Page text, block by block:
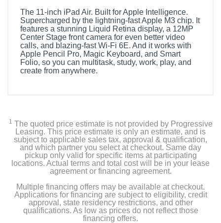
The 11-inch iPad Air. Built for Apple Intelligence.
Supercharged by the lightning-fast Apple M3 chip. It
features a stunning Liquid Retina display, a 12MP
Center Stage front camera for even better video
calls, and blazing-fast Wi-Fi 6E. And it works with
Apple Pencil Pro, Magic Keyboard, and Smart
Folio, so you can multitask, study, work, play, and
create from anywhere.
1 The quoted price estimate is not provided by Progressive
Leasing. This price estimate is only an estimate, and is
subject to applicable sales tax, approval & qualification,
and which partner you select at checkout. Same day
pickup only valid for specific items at participating
locations. Actual terms and total cost will be in your lease
agreement or financing agreement.
Multiple financing offers may be available at checkout.
Applications for financing are subject to eligibility, credit
approval, state residency restrictions, and other
qualifications. As low as prices do not reflect those
financing offers.